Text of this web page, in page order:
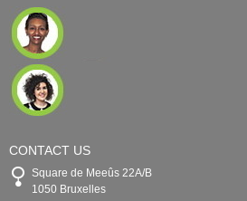
CONTACT US
Square de Meeûs 22A/B
1050 Bruxelles